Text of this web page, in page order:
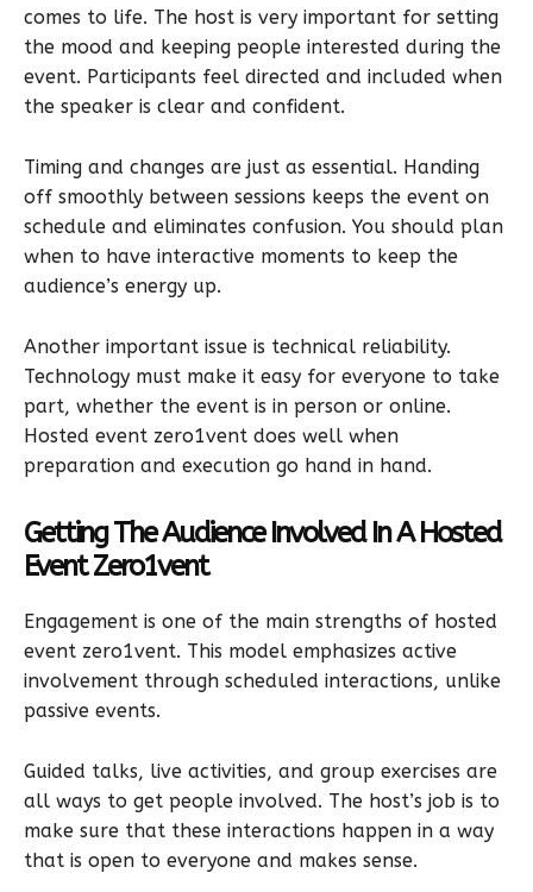
comes to life. The host is very important for setting
the mood and keeping people interested during the
event. Participants feel directed and included when
the speaker is clear and confident.
Timing and changes are just as essential. Handing
off smoothly between sessions keeps the event on
schedule and eliminates confusion. You should plan
when to have interactive moments to keep the
audience’s energy up.
Another important issue is technical reliability.
Technology must make it easy for everyone to take
part, whether the event is in person or online.
Hosted event zero1vent does well when
preparation and execution go hand in hand.
Getting The Audience Involved In A Hosted
Event Zero1vent
Engagement is one of the main strengths of hosted
event zero1vent. This model emphasizes active
involvement through scheduled interactions, unlike
passive events.
Guided talks, live activities, and group exercises are
all ways to get people involved. The host’s job is to
make sure that these interactions happen in a way
that is open to everyone and makes sense.